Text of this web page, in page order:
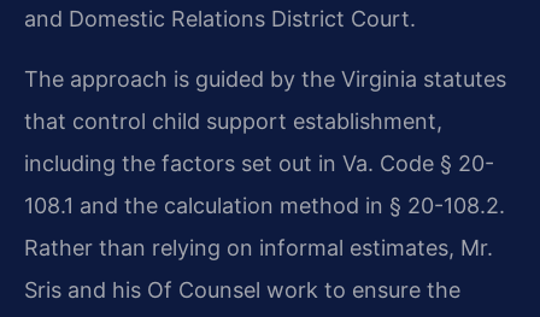
and Domestic Relations District Court.
The approach is guided by the Virginia statutes
that control child support establishment,
including the factors set out in Va. Code § 20-
108.1 and the calculation method in § 20-108.2.
Rather than relying on informal estimates, Mr.
Sris and his Of Counsel work to ensure the